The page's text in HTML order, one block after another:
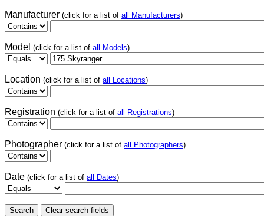
Manufacturer (click for a list of all Manufacturers)
Model (click for a list of all Models)
Location (click for a list of all Locations)
Registration (click for a list of all Registrations)
Photographer (click for a list of all Photographers)
Date (click for a list of all Dates)